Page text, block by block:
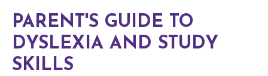
PARENT'S GUIDE TO
DYSLEXIA AND STUDY
SKILLS